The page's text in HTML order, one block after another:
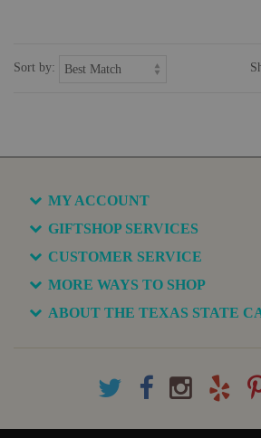
Sort by:
MY ACCOUNT
GIFTSHOP SERVICES
CUSTOMER SERVICE
MORE WAYS TO SHOP
ABOUT THE TEXAS STATE